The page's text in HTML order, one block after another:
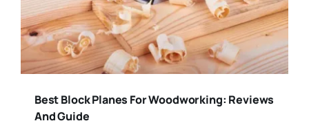
Best Block Planes For Woodworking: Reviews
And Guide